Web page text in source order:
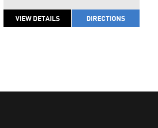
VIEW DETAILS DIRECTIONS